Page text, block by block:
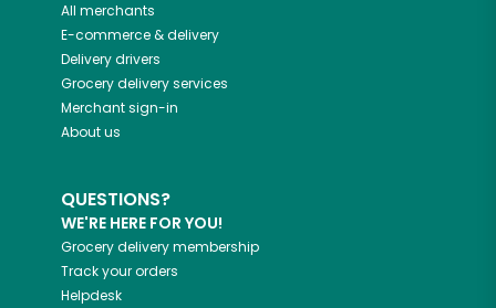
All merchants
E-commerce & delivery
Delivery drivers
Grocery delivery services
Merchant sign-in
About us
QUESTIONS?
WE'RE HERE FOR YOU!
Grocery delivery membership
Track your orders
Helpdesk